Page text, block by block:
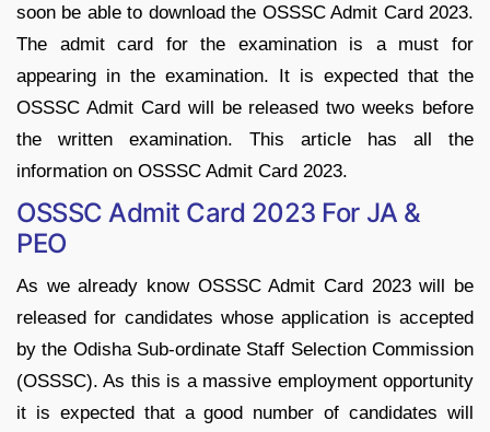
soon be able to download the OSSSC Admit Card 2023.
The admit card for the examination is a must for
appearing in the examination. It is expected that the
OSSSC Admit Card will be released two weeks before
the written examination. This article has all the
information on OSSSC Admit Card 2023.
OSSSC Admit Card 2023 For JA &
PEO
As we already know OSSSC Admit Card 2023 will be
released for candidates whose application is accepted
by the Odisha Sub-ordinate Staff Selection Commission
(OSSSC). As this is a massive employment opportunity
it is expected that a good number of candidates will